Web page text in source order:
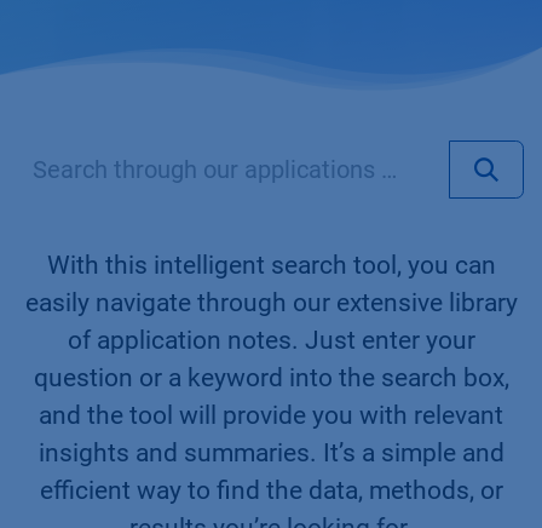
With this intelligent search tool, you can
easily navigate through our extensive library
of application notes. Just enter your
question or a keyword into the search box,
and the tool will provide you with relevant
insights and summaries. It’s a simple and
efficient way to find the data, methods, or